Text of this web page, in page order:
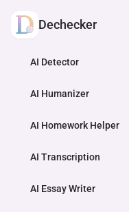
Dechecker
AI Detector
AI Humanizer
AI Homework Helper
AI Transcription
AI Essay Writer